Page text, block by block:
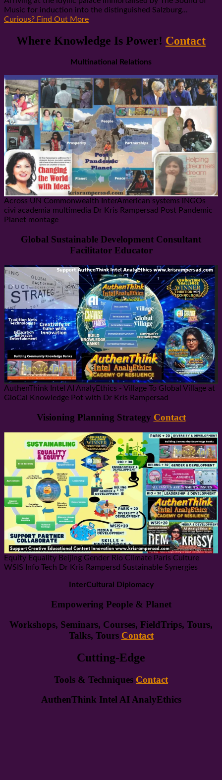
Music for induction into the distinguished Salzburg...
Curious? Find Out More
Where Knowledge Is Power! Contact
Multinational Relations
Across UN Commonwealth InterAmerican systems iNGOs
civi academia multimedia Dr Kris Rampersad Post Pandemic
Planet montage
Global Sustainable Development Consultant
Facilitator Educator
AuthenThink Intel AI AnalyEthics - Village To Global Village at
GloCal Knowledge Pot with Dr Kris Rampersad
Visioning Planning Strategy Contact
Equity Equality Beijing Gender Rio Climate Paris Culture
WSIS Info Tech Dr Kris Rampersd Sustainable Synergies
InterCultural Diplomacy
Empowering People & Planet
Workshops, Seminars, Courses, FieldTrips, Tours,
Talks, Tours Contact
Cutting-Edge
Tools & Techniques Contact
AuthenThink Intel AI AnalyEthics